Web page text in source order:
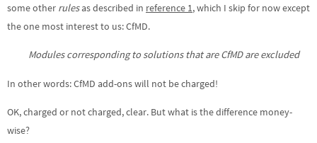
some other rulesas described in reference 1, which I skip for now except
the one most interest to us: CfMD.
Modules corresponding to solutions that are CfMD are excluded
In other words: CfMD add-ons will not be charged!
OK, charged or not charged, clear. But what is the difference money-
wise?